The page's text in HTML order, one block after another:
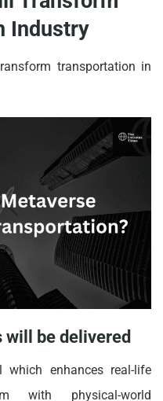
Industry
transportation in
will be delivered
enhances real-life
with physical-world